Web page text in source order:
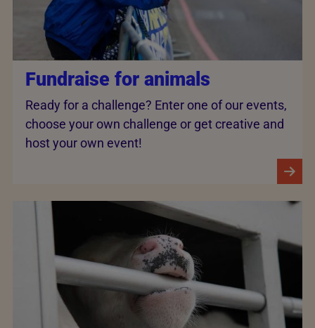
Fundraise for animals
Ready for a challenge? Enter one of our events,
choose your own challenge or get creative and
host your own event!